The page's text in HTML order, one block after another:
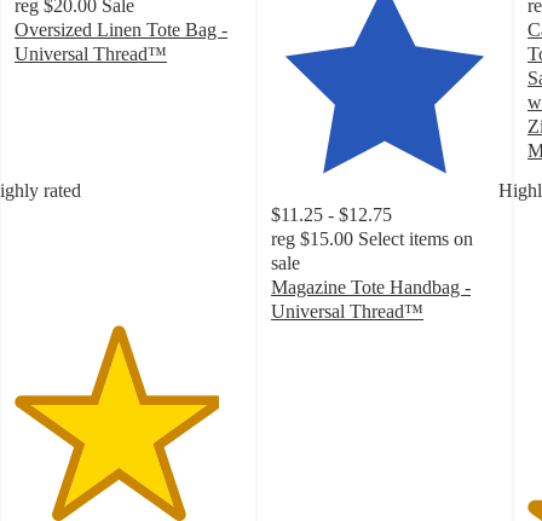
rated
reg $20.00 Sale
Oversized Linen Tote Bag -
Universal Thread™
with
$11.25 - $12.75
reg $15.00 Select items on
sale
Magazine Tote Handbag -
Universal Thread™